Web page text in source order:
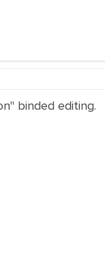
binded editing.